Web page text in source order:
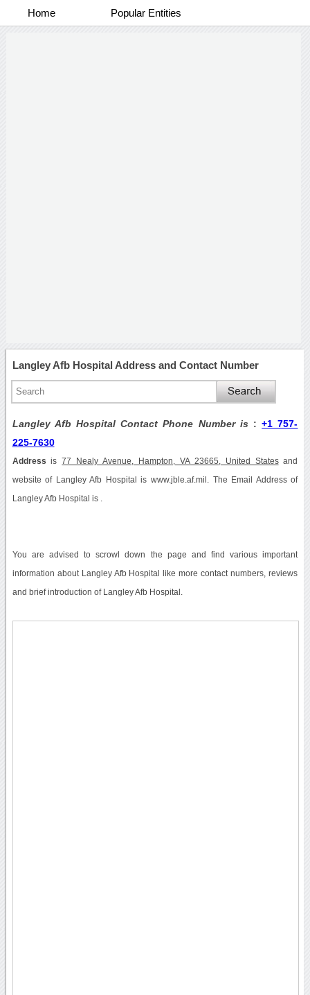
Home Popular Entities
Langley Afb Hospital Address and Contact Number
Langley Afb Hospital Contact Phone Number is :+1 757-
225-7630
Address is77 Nealy Avenue, Hampton, VA 23665, United Statesand
website of Langley Afb Hospital is www.jble.af.mil. The Email Address of
Langley Afb Hospital is .
You are advised to scrowl down the page and find various important
information about Langley Afb Hospital like more contact numbers, reviews
and brief introduction of Langley Afb Hospital.